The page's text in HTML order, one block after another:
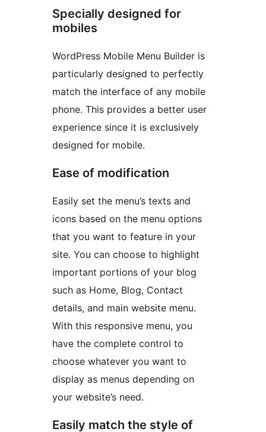
Specially designed for
mobiles
WordPress Mobile Menu Builder is
particularly designed to perfectly
match the interface of any mobile
phone. This provides a better user
experience since it is exclusively
designed for mobile.
Ease of modification
Easily set the menu’s texts and
icons based on the menu options
that you want to feature in your
site. You can choose to highlight
important portions of your blog
such as Home, Blog, Contact
details, and main website menu.
With this responsive menu, you
have the complete control to
choose whatever you want to
display as menus depending on
your website’s need.
Easily match the style of